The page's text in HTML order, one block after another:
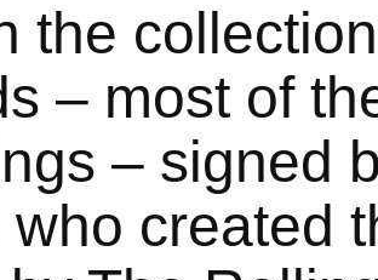
the
– most of
– signed
who created